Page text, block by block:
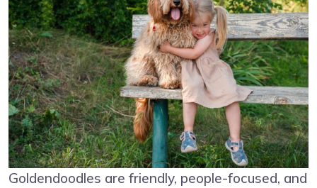
Goldendoodles are friendly, people-focused, and